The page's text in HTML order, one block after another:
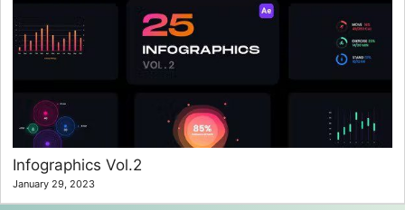
Infographics Vol.2
January 29, 2023